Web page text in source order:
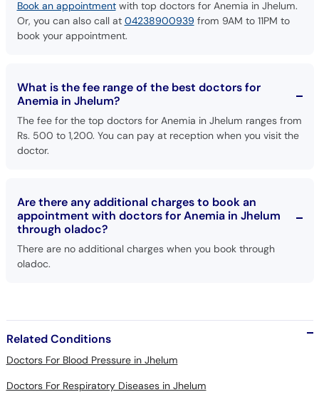
book your appointment.
The fee for the top doctors for Anemia in Jhelum ranges from
Rs. 500 to 1,200. You can pay at reception when you visit the
doctor.
through oladoc?
There are no additional charges when you book through
oladoc.
Doctors For Blood Pressure in Jhelum
Doctors For Respiratory Diseases in Jhelum
Doctors For Back Ache in Jhelum